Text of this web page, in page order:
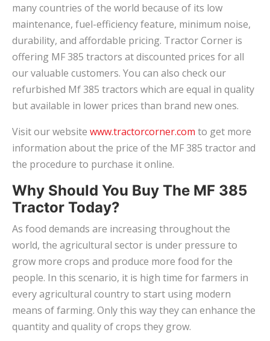
many countries of the world because of its low
maintenance, fuel-efficiency feature, minimum noise,
durability, and affordable pricing. Tractor Corner is
offering MF 385 tractors at discounted prices for all
our valuable customers. You can also check our
refurbished Mf 385 tractors which are equal in quality
but available in lower prices than brand new ones.
Visit our website www.tractorcorner.com to get more
information about the price of the MF 385 tractor and
the procedure to purchase it online.
Why Should You Buy The MF 385
Tractor Today?
As food demands are increasing throughout the
world, the agricultural sector is under pressure to
grow more crops and produce more food for the
people. In this scenario, it is high time for farmers in
every agricultural country to start using modern
means of farming. Only this way they can enhance the
quantity and quality of crops they grow.